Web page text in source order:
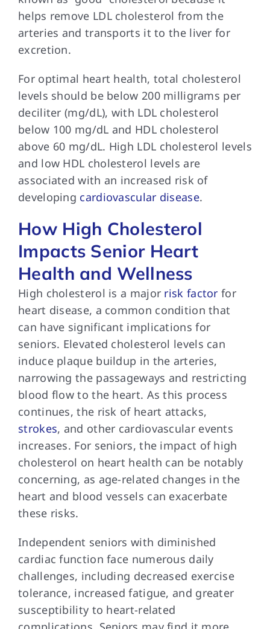
helps remove LDL cholesterol from the
arteries and transports it to the liver for
excretion.
For optimal heart health, total cholesterol
levels should be below 200 milligrams per
deciliter (mg/dL), with LDL cholesterol
below 100 mg/dL and HDL cholesterol
above 60 mg/dL. High LDL cholesterol levels
and low HDL cholesterol levels are
associated with an increased risk of
developing cardiovascular disease.
How High Cholesterol
Impacts Senior Heart
Health and Wellness
High cholesterol is a major risk factor for
heart disease, a common condition that
can have significant implications for
seniors. Elevated cholesterol levels can
induce plaque buildup in the arteries,
narrowing the passageways and restricting
blood flow to the heart. As this process
continues, the risk of heart attacks,
strokes, and other cardiovascular events
increases. For seniors, the impact of high
cholesterol on heart health can be notably
concerning, as age-related changes in the
heart and blood vessels can exacerbate
these risks.
Independent seniors with diminished
cardiac function face numerous daily
challenges, including decreased exercise
tolerance, increased fatigue, and greater
susceptibility to heart-related